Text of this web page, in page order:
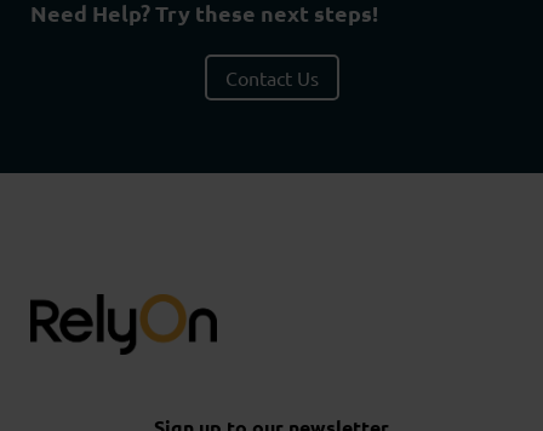
Need Help? Try these next steps!
Contact Us